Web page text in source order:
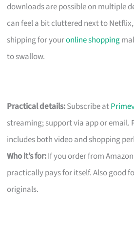
downloads are possible on multiple
can feel a bit cluttered next to
shipping for youronline shopping
to swallow.
Practical details:Subscribe at
streaming; support via app or email.
includes both video and shopping
Who it’s for:If you order from
practically pays for itself. Also good
originals.